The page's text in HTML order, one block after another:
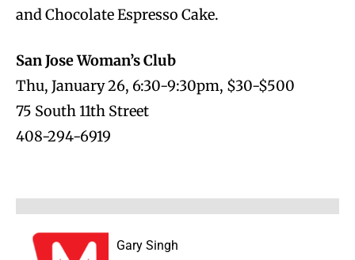
and Chocolate Espresso Cake.
San Jose Woman’s Club
Thu, January 26, 6:30-9:30pm, $30-$500
75 South 11th Street
408-294-6919
Gary Singh